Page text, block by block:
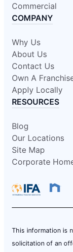
Commercial
COMPANY
Why Us
About Us
Contact Us
Own A
Apply Locally
RESOURCES
Blog
Our Locations
Site Map
Corporate
This information is
solicitation of an